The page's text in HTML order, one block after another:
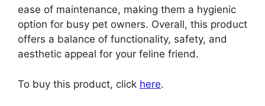
ease of maintenance, making them a hygienic
option for busy pet owners. Overall, this product
offers a balance of functionality, safety, and
aesthetic appeal for your feline friend.
To buy this product, click here.